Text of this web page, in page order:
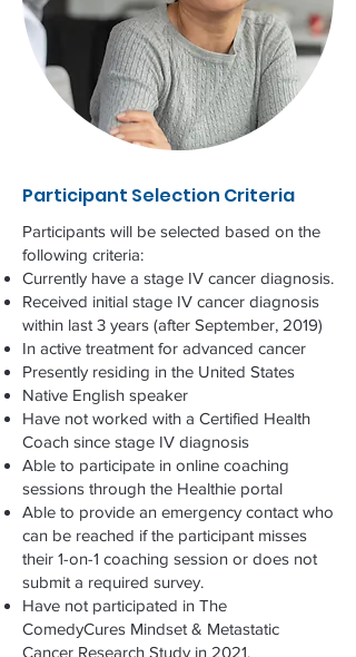
Participant Selection Criteria
Participants will be selected based on the
following criteria:
Currently have a stage IV cancer diagnosis.
Received initial stage IV cancer diagnosis
within last 3 years (after September, 2019)
In active treatment for advanced cancer
Presently residing in the United States
Native English speaker
Have not worked with a Certified Health
Coach since stage IV diagnosis
Able to participate in online coaching
sessions through the Healthie portal
Able to provide an emergency contact who
can be reached if the participant misses
their 1-on-1 coaching session or does not
submit a required survey.
Have not participated in The
ComedyCures Mindset & Metastatic
Cancer Research Study in 2021.